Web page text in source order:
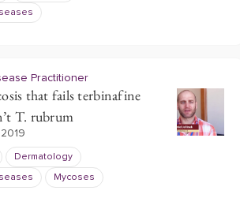
Practitioner
that fails terbinafine
T. rubrum
Dermatology
Mycoses